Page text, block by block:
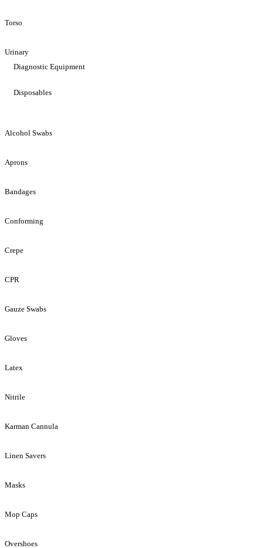
Torso
Urinary
Diagnostic Equipment
Disposables
Alcohol Swabs
Aprons
Bandages
Conforming
Crepe
CPR
Gauze Swabs
Gloves
Latex
Nitrile
Karman Cannula
Linen Savers
Masks
Mop Caps
Overshoes